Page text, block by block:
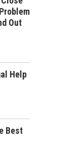
Out
Help
Best